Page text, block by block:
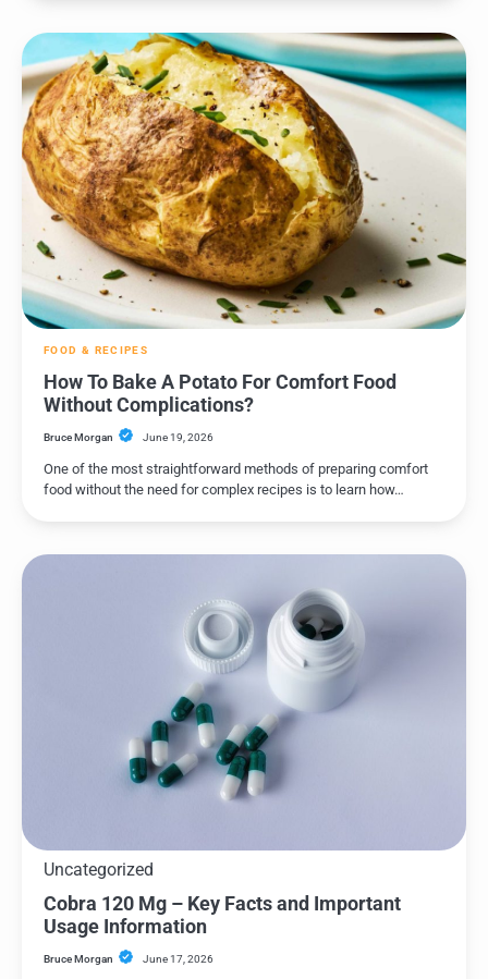
FOOD & RECIPES
How To Bake A Potato For Comfort Food
Without Complications?
Bruce Morgan June 19, 2026
One of the most straightforward methods of preparing comfort
food without the need for complex recipes is to learn how…
Uncategorized
Cobra 120 Mg – Key Facts and Important
Usage Information
Bruce Morgan June 17, 2026